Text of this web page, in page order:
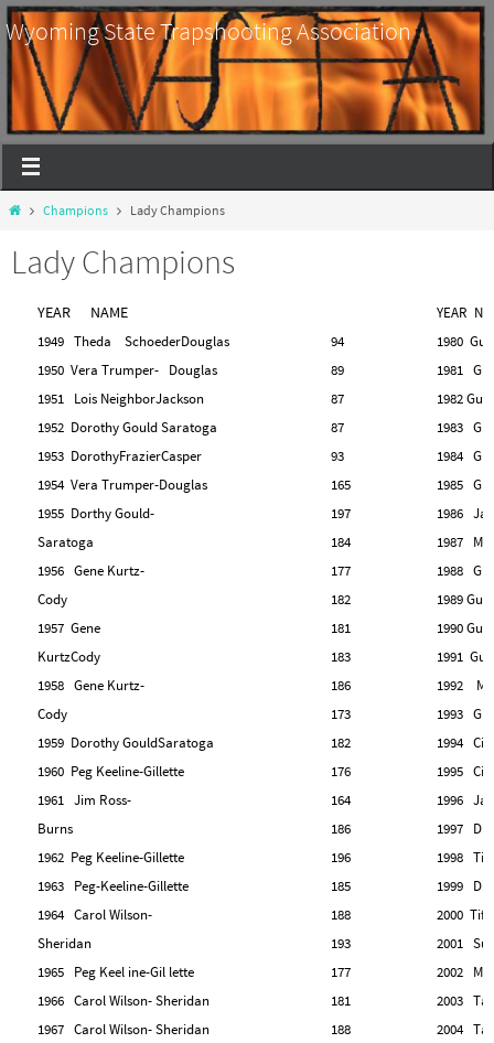
Wyoming State Trapshooting Association
Champions Lady Champions
Lady Champions
YEAR NAME
1949 Theda SchoederDouglas
1950 Vera Trumper- Douglas
1951 Lois NeighborJackson
1952 Dorothy Gould Saratoga
1953 DorothyFrazierCasper
1954 Vera Trumper-Douglas
1955 Dorthy Gould-
Saratoga
1956 Gene Kurtz-
Cody
1957 Gene
KurtzCody
1958 Gene Kurtz-
Cody
1959 Dorothy GouldSaratoga
1960 Peg Keeline-Gillette
1961 Jim Ross-
Burns
1962 Peg Keeline-Gillette
1963 Peg-Keeline-Gillette
1964 Carol Wilson-
Sheridan
1965 Peg Keel ine-Gil lette
1966 Carol Wilson- Sheridan
1967 Carol Wilson- Sheridan
94
89
87
87
93
165
197
184
177
182
181
183
186
173
182
176
164
186
196
185
188
193
177
181
188
YEAR
1980
1981
1982
1983
1984
1985
1986
1987
1988
1989
1990
1991
1992
1993
1994
1995
1996
1997
1998
1999
2000
2001
2002
2003
2004